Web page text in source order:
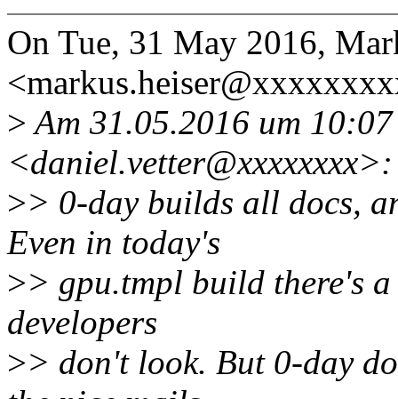
On Tue, 31 May 2016,
>Am 31.05.2016 um
<daniel.vetter@xxxxxxxx>:
>> 0-day builds all docs,
Even in today's
>> gpu.tmpl build there's
developers
>> don't look. But 0-day